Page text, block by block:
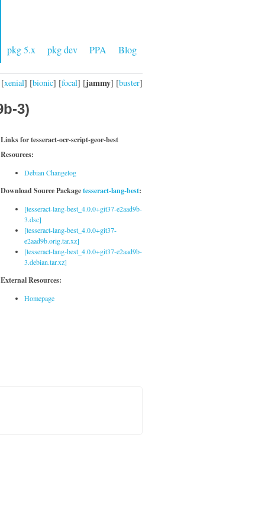
pkg 5.x pkg dev PPA Blog
xenial] [bionic] [focal] [jammy] [buster]
3)
Links for tesseract-ocr-script-geor-best
Resources:
Debian Changelog
Download Source Packagetesseract-lang-best:
[tesseract-lang-best_4.0.0+git37-e2aad9b-
3.dsc]
[tesseract-lang-best_4.0.0+git37-
e2aad9b.orig.tar.xz]
[tesseract-lang-best_4.0.0+git37-e2aad9b-
3.debian.tar.xz]
External Resources:
Homepage